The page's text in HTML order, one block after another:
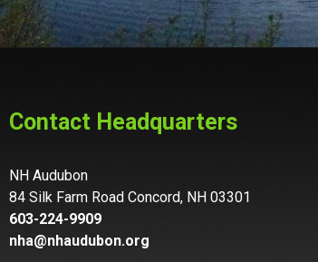
Contact Headquarters
NH Audubon
84 Silk Farm Road Concord, NH 03301
603-224-9909
nha@nhaudubon.org